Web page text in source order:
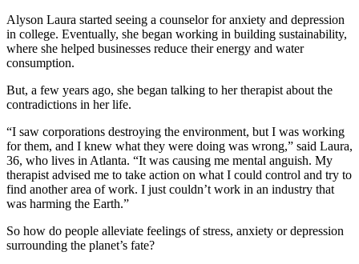
Alyson Laura started seeing a counselor for anxiety and depression
in college. Eventually, she began working in building sustainability,
where she helped businesses reduce their energy and water
consumption.
But, a few years ago, she began talking to her therapist about the
contradictions in her life.
“I saw corporations destroying the environment, but I was working
for them, and I knew what they were doing was wrong,” said Laura,
36, who lives in Atlanta. “It was causing me mental anguish. My
therapist advised me to take action on what I could control and try to
find another area of work. I just couldn’t work in an industry that
was harming the Earth.”
So how do people alleviate feelings of stress, anxiety or depression
surrounding the planet’s fate?